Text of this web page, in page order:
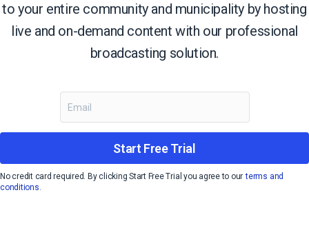
to your entire community and municipality by hosting
live and on-demand content with our professional
broadcasting solution.
Start Free Trial
No credit card required. By clicking Start Free Trial you agree to our terms and
conditions.